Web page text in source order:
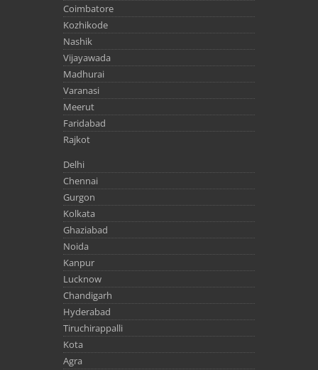
Coimbatore
Kozhikode
Nashik
Vijayawada
Madhurai
Varanasi
Meerut
Faridabad
Rajkot
Delhi
Chennai
Gurgon
Kolkata
Ghaziabad
Noida
Kanpur
Lucknow
Chandigarh
Hyderabad
Tiruchirappalli
Kota
Agra